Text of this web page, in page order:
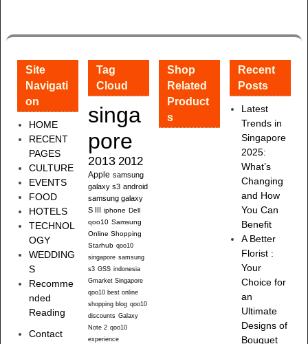
Site
Navigati
on
HOME
RECENT
PAGES
CULTURE
EVENTS
FOOD
HOTELS
TECHNOL
OGY
WEDDING
S
Recomme
nded
Reading
Contact
Tag
Cloud
singa
pore
2013 2012
Apple samsung
galaxy s3 android
samsung galaxy
S III iphone Dell
qoo10 Samsung
Online Shopping
Starhub qoo10
singapore samsung
s3 GSS indonesia
Gmarket Singapore
qoo10 best online
shopping blog qoo10
discounts Galaxy
Note 2 qoo10
experience
Shop
Related
Product
s
Recent
Posts
Latest
Trends in
Singapore
2025:
What’s
Changing
and How
You Can
Benefit
A Better
Florist :
Your
Choice for
an
Ultimate
Designs of
Bouquet